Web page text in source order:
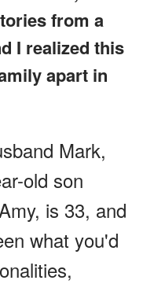
from a
I realized this
apart in
Mark,
old son
is 33, and
what you'd